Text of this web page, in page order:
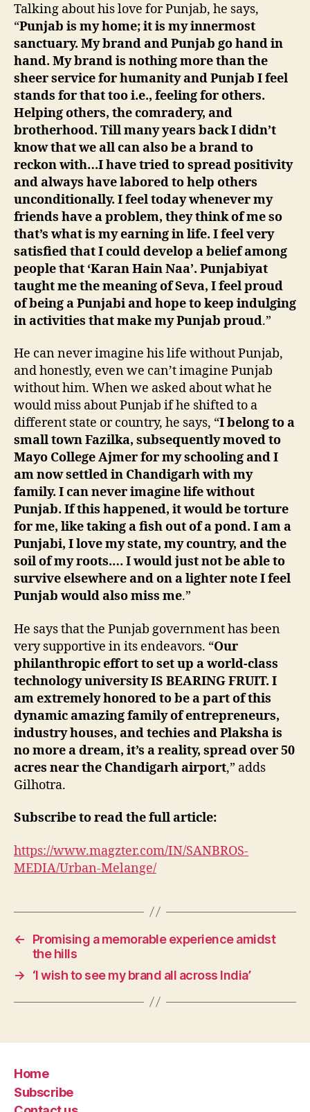
Talking about his love for Punjab, he says,
“Punjab is my home; it is my innermost
sanctuary. My brand and Punjab go hand in
hand. My brand is nothing more than the
sheer service for humanity and Punjab I feel
stands for that too i.e., feeling for others.
Helping others, the comradery, and
brotherhood. Till many years back I didn’t
know that we all can also be a brand to
reckon with…I have tried to spread positivity
and always have labored to help others
unconditionally. I feel today whenever my
friends have a problem, they think of me so
that’s what is my earning in life. I feel very
satisfied that I could develop a belief among
people that ‘Karan Hain Naa’. Punjabiyat
taught me the meaning of Seva, I feel proud
of being a Punjabi and hope to keep indulging
in activities that make my Punjab proud.”
He can never imagine his life without Punjab,
and honestly, even we can’t imagine Punjab
without him. When we asked about what he
would miss about Punjab if he shifted to a
different state or country, he says, “I belong to a
small town Fazilka, subsequently moved to
Mayo College Ajmer for my schooling and I
am now settled in Chandigarh with my
family. I can never imagine life without
Punjab. If this happened, it would be torture
for me, like taking a fish out of a pond. I am a
Punjabi, I love my state, my country, and the
soil of my roots.… I would just not be able to
survive elsewhere and on a lighter note I feel
Punjab would also miss me.”
He says that the Punjab government has been
very supportive in its endeavors. “Our
philanthropic effort to set up a world-class
technology university IS BEARING FRUIT. I
am extremely honored to be a part of this
dynamic amazing family of entrepreneurs,
industry houses, and techies and Plaksha is
no more a dream, it’s a reality, spread over 50
acres near the Chandigarh airport,” adds
Gilhotra.
Subscribe to read the full article:
https://www.magzter.com/IN/SANBROS-
MEDIA/Urban-Melange/
←
Promising a memorable experience amidst
the hills
→
‘I wish to see my brand all across India’
Home
Subscribe